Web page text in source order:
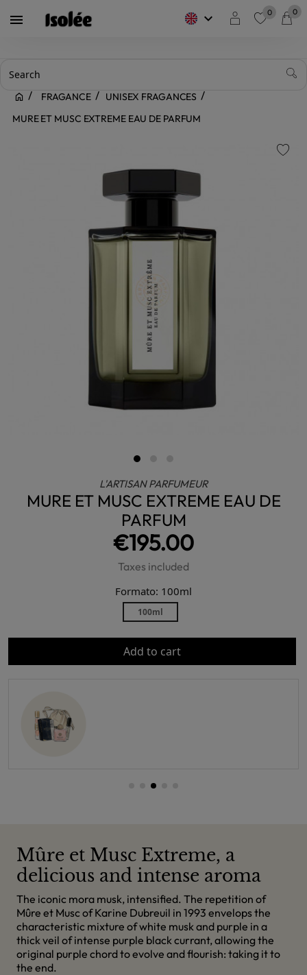
 keyboard_arrow_down 0 0
FRAGANCE
UNISEX FRAGANCES
MURE ET MUSC EXTREME EAU DE PARFUM
L'ARTISAN PARFUMEUR
MURE ET MUSC EXTREME EAU DE
PARFUM
€195.00
Taxes included
Formato: 100ml
100ml
Add to cart
Mûre et Musc Extreme, a
delicious and intense aroma
The iconic mora musk, intensified. The repetition of
Mûre et Musc of Karine Dubreuil in 1993 envelops the
characteristic mixture of white musk and purple in a
thick veil of intense purple black currant, allowing the
original purple chord to evolve and flourish: taking it to
the end.